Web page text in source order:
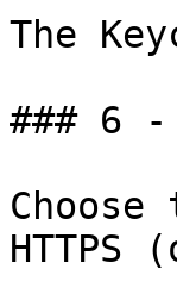
The
### 6 -